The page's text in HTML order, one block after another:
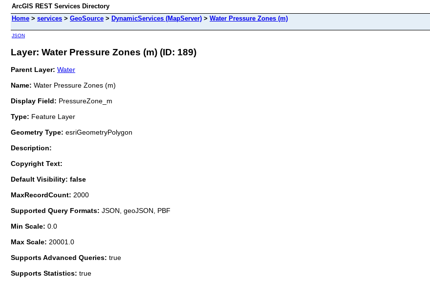
ArcGIS REST Services Directory
Home > services > GeoSource > DynamicServices (MapServer) > Water Pressure Zones (m)
JSON
Layer: Water Pressure Zones (m) (ID: 189)
Parent Layer: Water
Name: Water Pressure Zones (m)
Display Field: PressureZone_m
Type: Feature Layer
Geometry Type: esriGeometryPolygon
Description:
Copyright Text:
Default Visibility: false
MaxRecordCount: 2000
Supported Query Formats: JSON, geoJSON, PBF
Min Scale: 0.0
Max Scale: 20001.0
Supports Advanced Queries: true
Supports Statistics: true